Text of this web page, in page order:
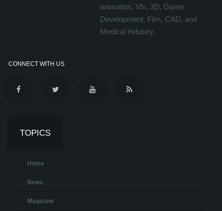
animation, Vfx, 3D, Game
Development, Film, CAD, and
Medical Industry.
CONNECT WITH US
TOPICS
Home
News
Magazine